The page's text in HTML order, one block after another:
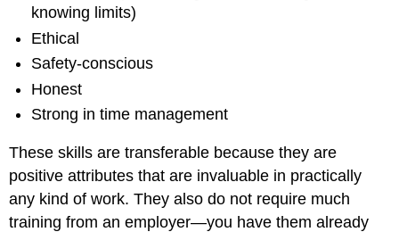
knowing limits)
Ethical
Safety-conscious
Honest
Strong in time management
These skills are transferable because they are
positive attributes that are invaluable in practically
any kind of work. They also do not require much
training from an employer—you have them already